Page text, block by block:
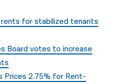
rents for stabilized tenants
Board votes to increase
Prices 2.75% for Rent-